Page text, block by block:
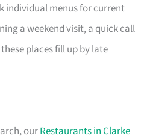
individual menus for current
a weekend visit, a quick call
places fill up by late
ourRestaurants in Clarke